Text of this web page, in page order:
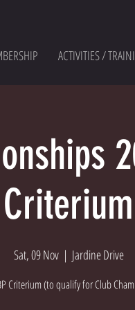
ACTIVITIES /
Criterium
Sat, 09 Nov
  |
Jardine Drive
Criterium (to qualify for Club